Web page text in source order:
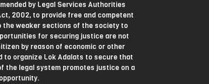
by Legal Services Authorities
2002, to provide free and competent
the weaker sections of the society to
for securing justice are not
by reason of economic or other
to organize Lok Adalats to secure that
the legal system promotes justice on a